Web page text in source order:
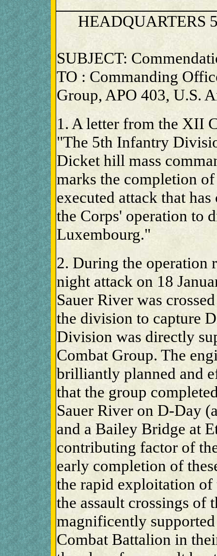
HEADQUARTERS
SUBJECT:
TO : Commanding
Group, APO 403, U.S.
1. A letter from the XII
"The 5th Infantry
Dicket hill mass
marks the completion
executed attack that
the Corps' operation to
Luxembourg."
2. During the operation
night attack on 18
Sauer River was
the division to capture
Division was directly
Combat Group. The
brilliantly planned and
that the group
Sauer River on D-Day
and a Bailey Bridge at
contributing factor of
early completion of
the rapid exploitation
the assault crossings of
magnificently
Combat Battalion in